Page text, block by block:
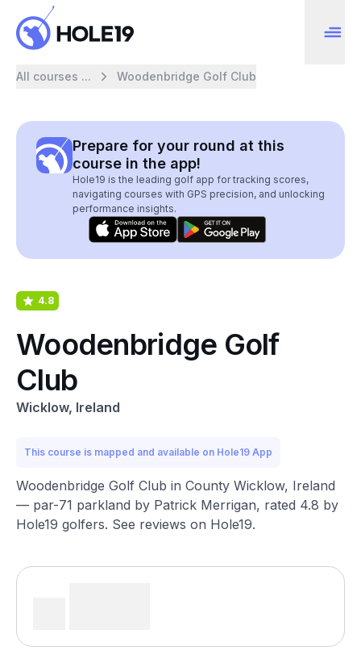
All courses ... Woodenbridge Golf Club
Prepare for your round at this
course in the app!
Hole19 is the leading golf app for tracking scores,
navigating courses with GPS precision, and unlocking
performance insights.
4.8
Woodenbridge Golf
Club
Wicklow, Ireland
This course is mapped and available on Hole19 App
Woodenbridge Golf Club in County Wicklow, Ireland
— par-71 parkland by Patrick Merrigan, rated 4.8 by
Hole19 golfers. See reviews on Hole19.